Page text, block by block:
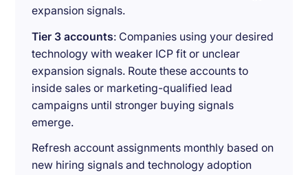
expansion signals.
Tier 3 accounts: Companies using your desired
technology with weaker ICP fit or unclear
expansion signals. Route these accounts to
inside sales or marketing-qualified lead
campaigns until stronger buying signals
emerge.
Refresh account assignments monthly based on
new hiring signals and technology adoption